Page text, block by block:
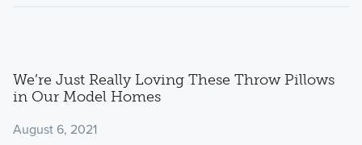
We’re Just Really Loving These Throw Pillows
in Our Model Homes
August 6, 2021